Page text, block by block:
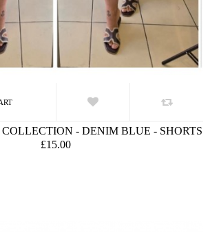
- DENIM BLUE - SHORTS
£15.00